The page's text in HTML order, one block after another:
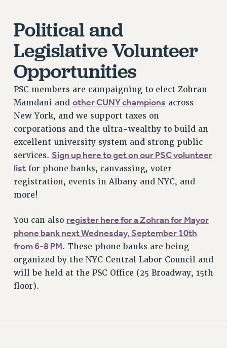
RIGHTS
FACULTY AND STAFF RIGHTS
RIGHTS UNDER CONTRACT – CUNY
THE GRIEVANCE PROCESS
IF YOU ARE BEING DISCIPLINED
RIGHTS UNDER CUNY POLICY
RIGHTS UNDER LAW
HEO RIGHTS AND BENEFITS
CLT RIGHTS AND BENEFITS
LIBRARY FACULTY RIGHTS AND BENEFITS
ACADEMIC FREEDOM
HEALTH AND SAFETY
DOWNLOAD BACKPAY ESTIMATOR
RESEARCH FOUNDATION RIGHTS
RIGHTS UNDER CONTRACT – RF
RIGHTS UNDER LAW
HEALTH AND SAFETY
Benefits
HEALTH BENEFITS
Political and
Legislative Volunteer
Opportunities
PSC members are campaigning to elect Zohran
Mamdani and other CUNY champions across
New York, and we support taxes on
corporations and the ultra-wealthy to build an
excellent university system and strong public
services. Sign up here to get on our PSC volunteer
listfor phone banks, canvassing, voter
registration, events in Albany and NYC, and
more!
You can also register here for a Zohran for Mayor
phone bank next Wednesday, September 10th
from 6-8 PM. These phone banks are being
organized by the NYC Central Labor Council and
will be held at the PSC Office (25 Broadway, 15th
floor).